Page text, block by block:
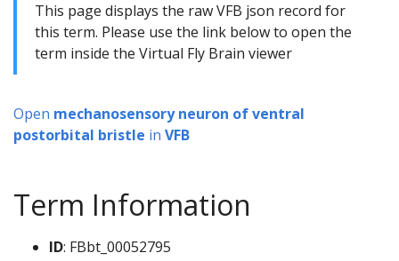
This page displays the raw VFB json record for
this term. Please use the link below to open the
term inside the Virtual Fly Brain viewer
Open mechanosensory neuron of ventral
postorbital bristle in VFB
Term Information
ID: FBbt_00052795